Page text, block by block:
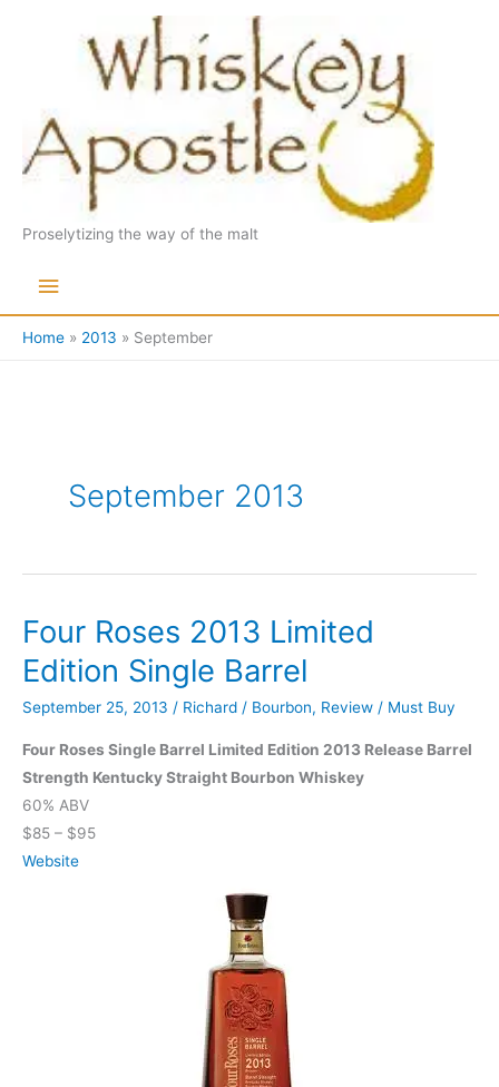
Proselytizing the way of the malt
Main
Menu
Home 2013 September
September 2013
Four Roses 2013 Limited
Edition Single Barrel
September 25, 2013 / Richard / Bourbon, Review / Must Buy
Four Roses Single Barrel Limited Edition 2013 Release Barrel
Strength Kentucky Straight Bourbon Whiskey
60% ABV
$85 – $95
Website